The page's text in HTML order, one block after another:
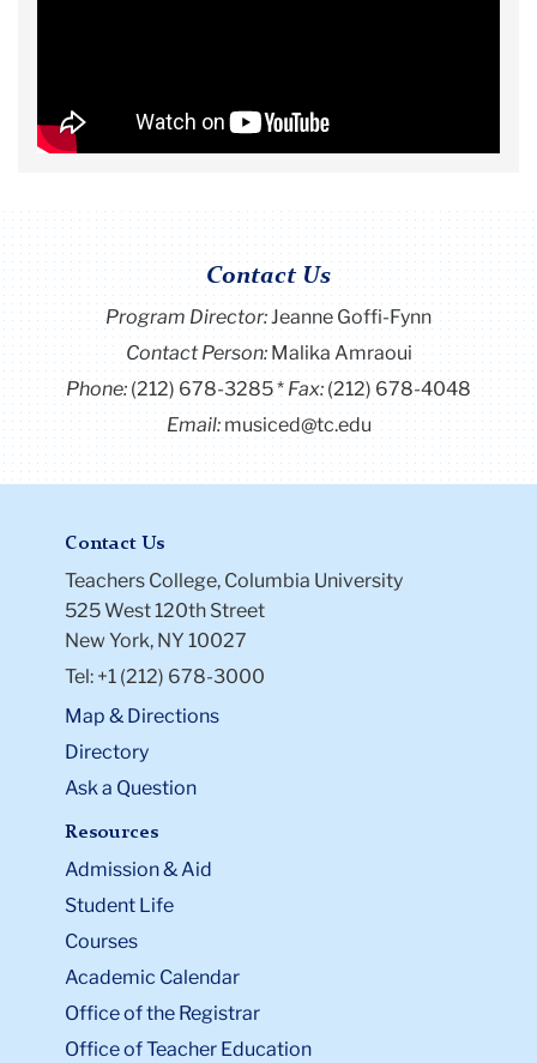
Contact Us
Program Director:Jeanne Goffi-Fynn
Contact Person: Malika Amraoui
Phone:(212) 678-3285 Fax: (212) 678-4048
Email:musiced@tc.edu
Contact Us
Teachers College, Columbia University
525 West 120th Street
New York, NY 10027
Tel: +1 (212) 678-3000
Map & Directions
Directory
Ask a Question
Resources
Admission & Aid
Student Life
Courses
Academic Calendar
Office of the Registrar
Office of Teacher Education